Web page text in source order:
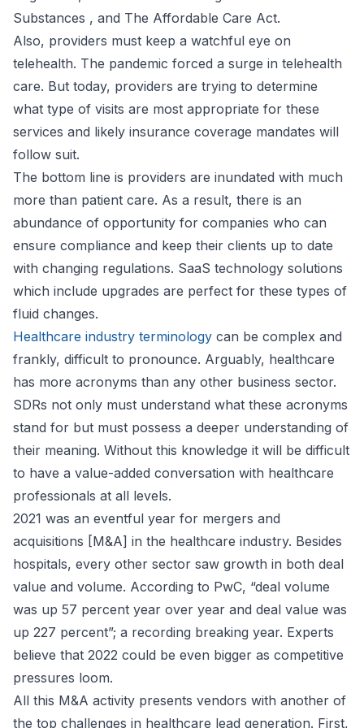
Substances , and The Affordable Care Act.
Also, providers must keep a watchful eye on
telehealth. The pandemic forced a surge in telehealth
care. But today, providers are trying to determine
what type of visits are most appropriate for these
services and likely insurance coverage mandates will
follow suit.
The bottom line is providers are inundated with much
more than patient care. As a result, there is an
abundance of opportunity for companies who can
ensure compliance and keep their clients up to date
with changing regulations. SaaS technology solutions
which include upgrades are perfect for these types of
fluid changes.
Healthcare industry terminology can be complex and
frankly, difficult to pronounce. Arguably, healthcare
has more acronyms than any other business sector.
SDRs not only must understand what these acronyms
stand for but must possess a deeper understanding of
their meaning. Without this knowledge it will be difficult
to have a value-added conversation with healthcare
professionals at all levels.
2021 was an eventful year for mergers and
acquisitions [M&A] in the healthcare industry. Besides
hospitals, every other sector saw growth in both deal
value and volume. According to PwC, “deal volume
was up 57 percent year over year and deal value was
up 227 percent”; a recording breaking year. Experts
believe that 2022 could be even bigger as competitive
pressures loom.
All this M&A activity presents vendors with another of
the top challenges in healthcare lead generation. First,